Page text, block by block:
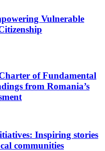
Vulnerable
of Fundamental
from Romania’s
Inspiring stories
communities